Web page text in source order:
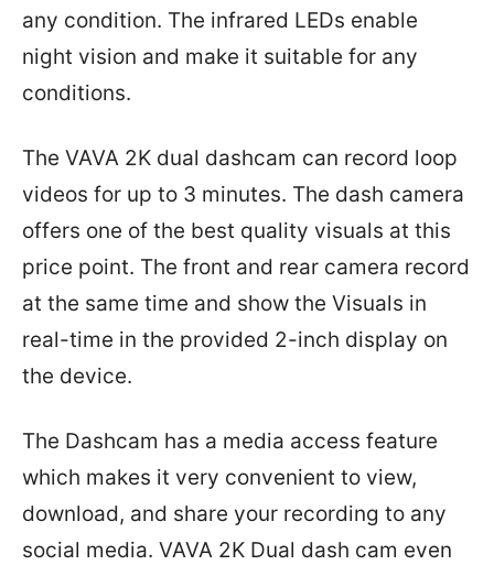
any condition. The infrared LEDs enable
night vision and make it suitable for any
conditions.
The VAVA 2K dual dashcam can record loop
videos for up to 3 minutes. The dash camera
offers one of the best quality visuals at this
price point. The front and rear camera record
at the same time and show the Visuals in
real-time in the provided 2-inch display on
the device.
The Dashcam has a media access feature
which makes it very convenient to view,
download, and share your recording to any
social media. VAVA 2K Dual dash cam even